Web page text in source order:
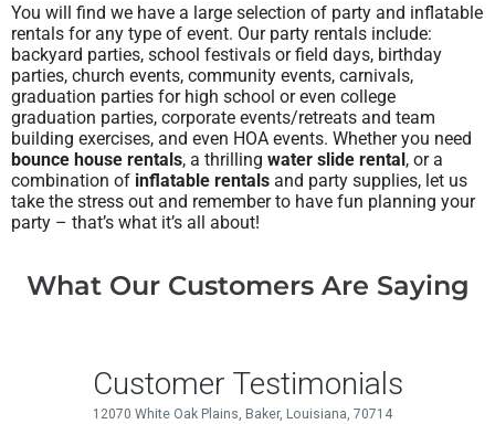
You will find we have a large selection of party and inflatable
rentals for any type of event. Our party rentals include:
backyard parties, school festivals or field days, birthday
parties, church events, community events, carnivals,
graduation parties for high school or even college
graduation parties, corporate events/retreats and team
building exercises, and even HOA events. Whether you need
bounce house rentals, a thrilling water slide rental, or a
combination of inflatable rentals and party supplies, let us
take the stress out and remember to have fun planning your
party – that’s what it’s all about!
What Our Customers Are Saying